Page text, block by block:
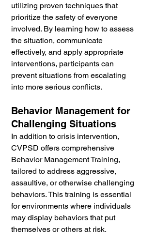
utilizing proven techniques that
prioritize the safety of everyone
involved. By learning how to assess
the situation, communicate
effectively, and apply appropriate
interventions, participants can
prevent situations from escalating
into more serious conflicts.
Behavior Management for
Challenging Situations
In addition to crisis intervention,
CVPSD offers comprehensive
Behavior Management Training,
tailored to address aggressive,
assaultive, or otherwise challenging
behaviors. This training is essential
for environments where individuals
may display behaviors that put
themselves or others at risk.